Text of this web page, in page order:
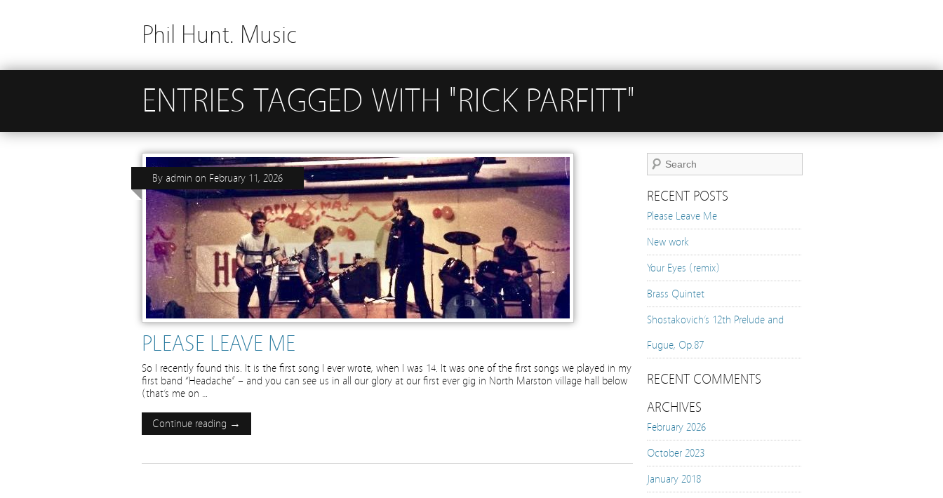
Phil Hunt. Music
ENTRIES TAGGED WITH "RICK PARFITT"
PLEASE LEAVE ME
By admin on February 11, 2026
So I recently found this. It is the first song I ever wrote, when I was 14. It was one of the first songs we played in my
first band “Headache” – and you can see us in all our glory at our first ever gig in North Marston village hall below
(that’s me on …
Continue reading →
RECENT POSTS
Please Leave Me
New work
Your Eyes (remix)
Brass Quintet
Shostakovich’s 12th Prelude and
Fugue, Op.87
RECENT COMMENTS
ARCHIVES
February 2026
October 2023
January 2018